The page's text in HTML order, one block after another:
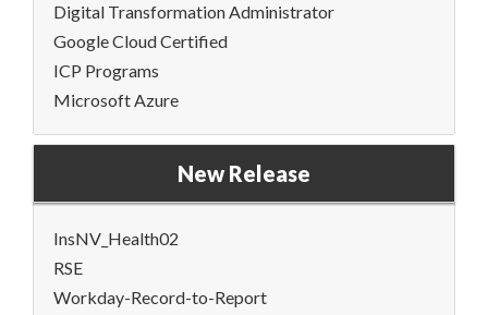
Digital Transformation Administrator
Google Cloud Certified
ICP Programs
Microsoft Azure
New Release
InsNV_Health02
RSE
Workday-Record-to-Report